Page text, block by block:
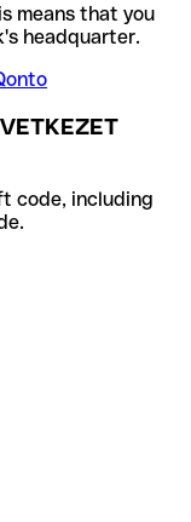
means that you
headquarter.
code, including